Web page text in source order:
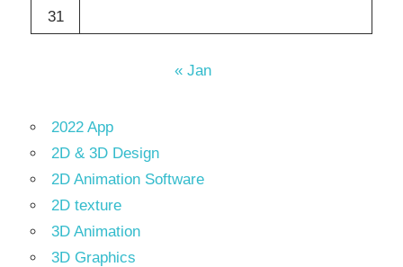
31
« Jan
2022 App
2D & 3D Design
2D Animation Software
2D texture
3D Animation
3D Graphics